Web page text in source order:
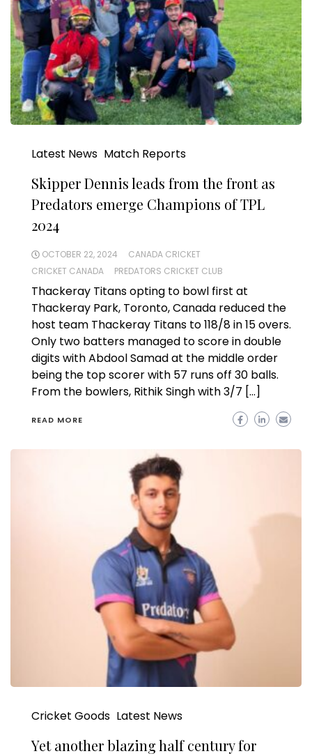
Latest News Match Reports
Skipper Dennis leads from the front as
Predators emerge Champions of TPL
2024
OCTOBER 22, 2024
CANADA CRICKET
CRICKET CANADA
PREDATORS CRICKET CLUB
Thackeray Titans opting to bowl first at
Thackeray Park, Toronto, Canada reduced the
host team Thackeray Titans to 118/8 in 15 overs.
Only two batters managed to score in double
digits with Abdool Samad at the middle order
being the top scorer with 57 runs off 30 balls.
From the bowlers, Rithik Singh with 3/7 […]
READ MORE
Cricket Goods Latest News
Yet another blazing half century for